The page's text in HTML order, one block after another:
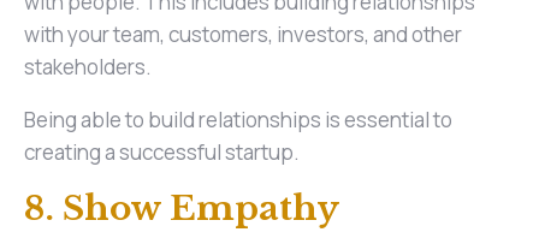
with your team, customers, investors, and other
stakeholders.
Being able to build relationships is essential to
creating a successful startup.
8. Show Empathy